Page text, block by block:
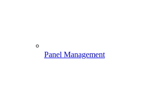
Panel Management